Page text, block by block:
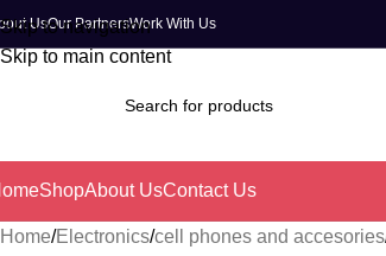
Skip to navigation
Skip to main content
UsOur PartnersWork With Us
ShopAbout UsContact Us
Home Electronics cell phones and accesories